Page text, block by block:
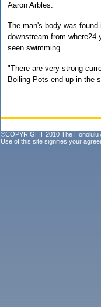
Aaron Arbles.
The man's body was
downstream from
seen swimming.
"There are very strong
Boiling Pots end up in the
©COPYRIGHT 2010 The Honolulu
Use of this site signifies your